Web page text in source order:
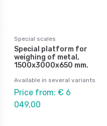
Special scales
Special platform for
weighing of metal,
1500x3000x650 mm.
Available in several variants
Price from: € 6
049,00